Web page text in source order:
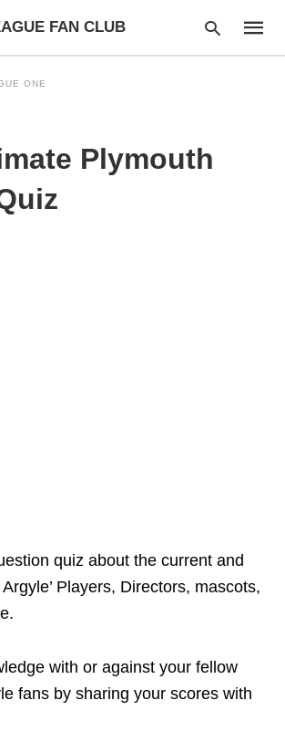
FAN CLUB
ONE
Plymouth
quiz about the current and
Players, Directors, mascots,
with or against your fellow
fans by sharing your scores with